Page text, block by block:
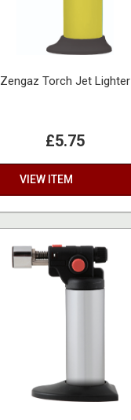
Zengaz Torch Jet Lighter
£5.75
VIEW ITEM